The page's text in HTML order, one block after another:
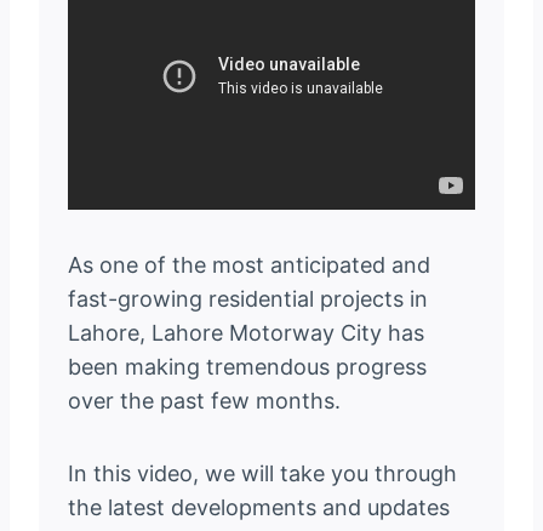
As one of the most anticipated and
fast-growing residential projects in
Lahore, Lahore Motorway City has
been making tremendous progress
over the past few months.
In this video, we will take you through
the latest developments and updates